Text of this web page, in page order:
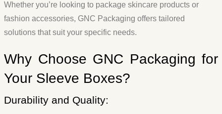
Whether you’re looking to package skincare products or
fashion accessories, GNC Packaging offers tailored
solutions that suit your specific needs.
Why Choose GNC Packaging for
Your Sleeve Boxes?
Durability and Quality: